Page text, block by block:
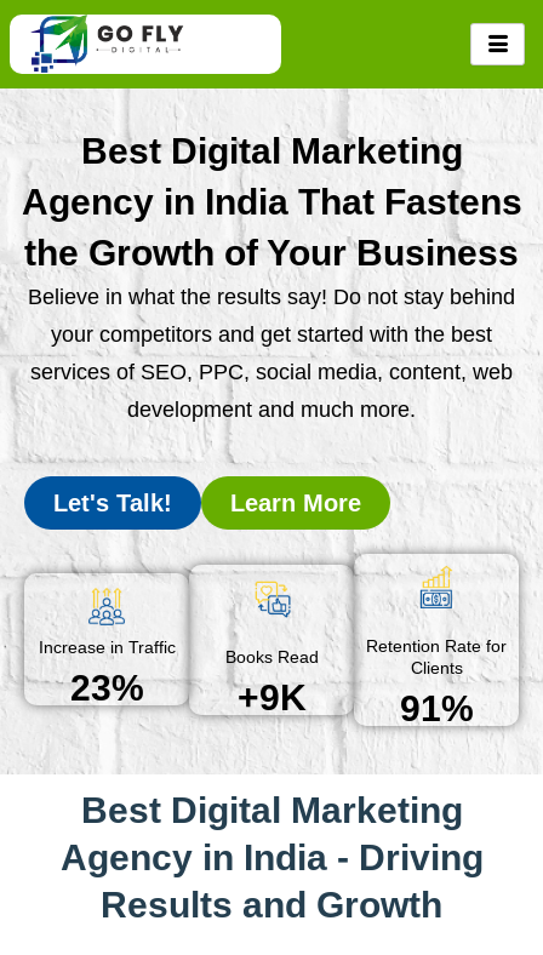
Skip
content
Best Digital Marketing
Agency in India That Fastens
the Growth of Your Business
Believe in what the results say! Do not stay behind
your competitors and get started with the best
services of SEO, PPC, social media, content, web
development and much more.
Let's Talk! Learn More
Increase in Traffic
23%
Books Read
+9K
Retention Rate for
Clients
91%
Best Digital Marketing
Agency in India - Driving
Results and Growth